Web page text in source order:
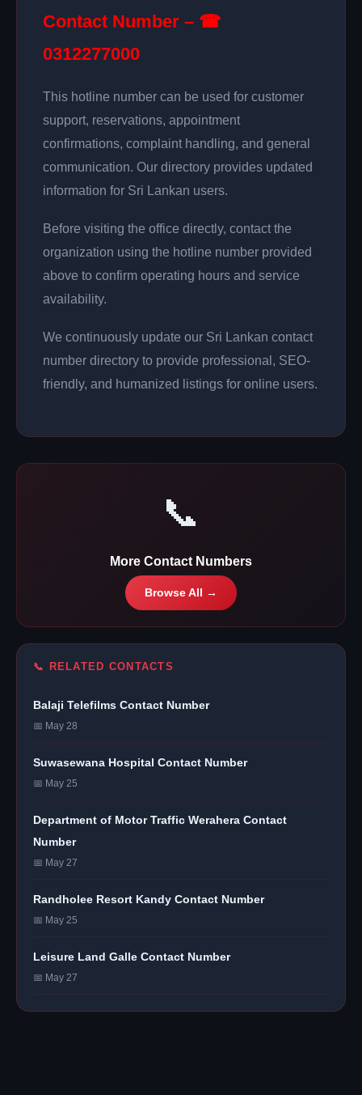
Contact Number – ☎
0312277000
This hotline number can be used for customer
support, reservations, appointment
confirmations, complaint handling, and general
communication. Our directory provides updated
information for Sri Lankan users.
Before visiting the office directly, contact the
organization using the hotline number provided
above to confirm operating hours and service
availability.
We continuously update our Sri Lankan contact
number directory to provide professional, SEO-
friendly, and humanized listings for online users.
📞
More Contact Numbers
Browse All →
📞 RELATED CONTACTS
Balaji Telefilms Contact Number
📅 May 28
Suwasewana Hospital Contact Number
📅 May 25
Department of Motor Traffic Werahera Contact
Number
📅 May 27
Randholee Resort Kandy Contact Number
📅 May 25
Leisure Land Galle Contact Number
📅 May 27